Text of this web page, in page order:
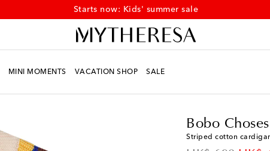
Starts now: Kids' summer sale
MINI MOMENTS VACATION SHOP SALE
Bobo Choses
Striped cotton
True to size